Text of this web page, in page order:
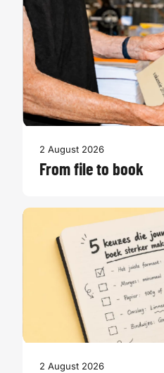
2 August 2026
From file to book
2 August 2026